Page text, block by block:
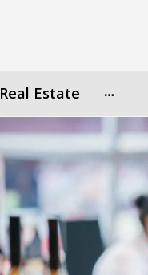
Real Estate